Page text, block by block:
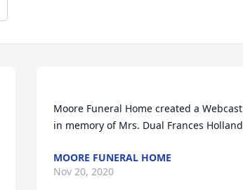
Moore Funeral Home created a Webcast
MOORE FUNERAL HOME
Nov 20, 2020